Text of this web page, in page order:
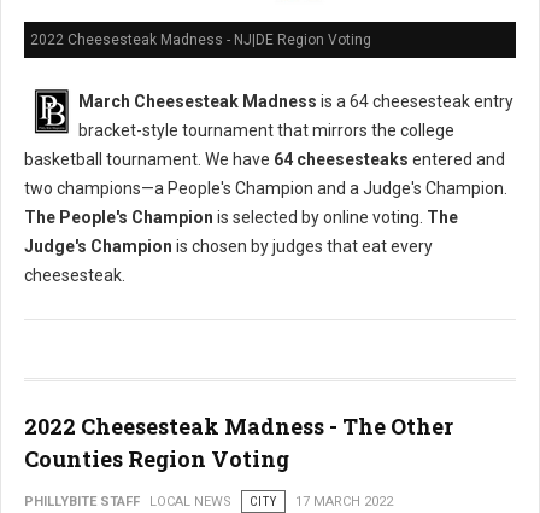
2022 Cheesesteak Madness - NJ|DE Region Voting
March Cheesesteak Madness is a 64 cheesesteak entry
bracket-style tournament that mirrors the college
basketball tournament. We have 64 cheesesteaks entered and
two champions—a People's Champion and a Judge's Champion.
The People's Champion is selected by online voting. The
Judge's Champion is chosen by judges that eat every
cheesesteak.
2022 Cheesesteak Madness - The Other
Counties Region Voting
PHILLYBITE STAFF LOCAL NEWS CITY 17 MARCH 2022